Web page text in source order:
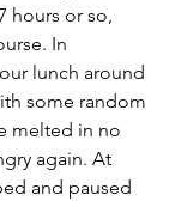
hours or so,
In
lunch around
some random
melted in no
again. At
and paused